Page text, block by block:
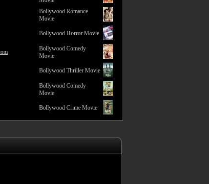
Bollywood Romance
Movie
Bollywood Horror Movie
Bollywood Comedy
Movie
Bollywood Thriller Movie
Bollywood Comedy
Movie
Bollywood Crime Movie